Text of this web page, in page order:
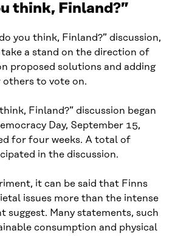
think, Finland?”
you think, Finland?” discussion,
take a stand on the direction of
proposed solutions and adding
to vote on.
Finland?” discussion began
Day, September 15,
for four weeks. A total of
in the discussion.
it can be said that Finns
issues more than the intense
suggest. Many statements, such
consumption and physical